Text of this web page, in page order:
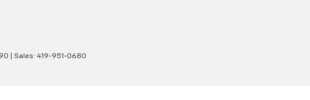
| Sales: 419-951-0680